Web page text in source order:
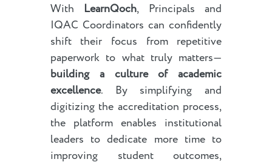
With LearnQoch, Principals and
IQAC Coordinators can confidently
shift their focus from repetitive
paperwork to what truly matters—
building a culture of academic
excellence. By simplifying and
digitizing the accreditation process,
the platform enables institutional
leaders to dedicate more time to
improving student outcomes,